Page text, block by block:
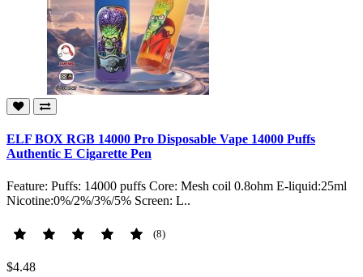
ELF BOX RGB 14000 Pro Disposable Vape 14000 Puffs
Authentic E Cigarette Pen
Feature: Puffs: 14000 puffs Core: Mesh coil 0.8ohm E-liquid:25ml
Nicotine:0%/2%/3%/5% Screen: L..
(8)
$4.48